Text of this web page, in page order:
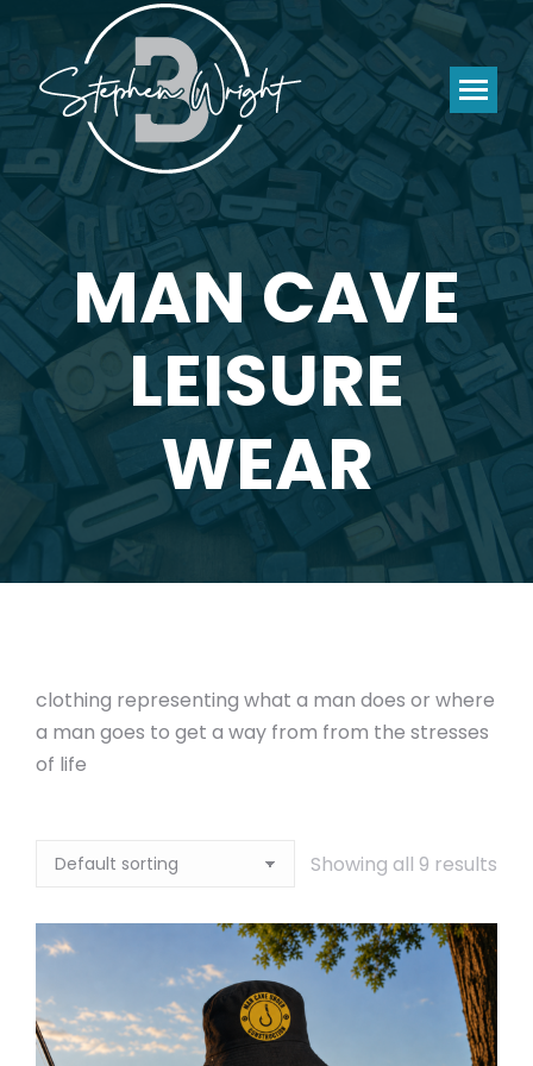
MAN CAVE
LEISURE
WEAR
clothing representing what a man does or where
a man goes to get a way from from the stresses
of life
Showing all 9 results